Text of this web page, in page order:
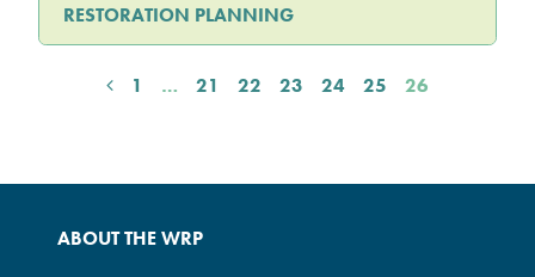
RESTORATION PLANNING
1 … 21 22 23 24 25 26
ABOUT THE WRP